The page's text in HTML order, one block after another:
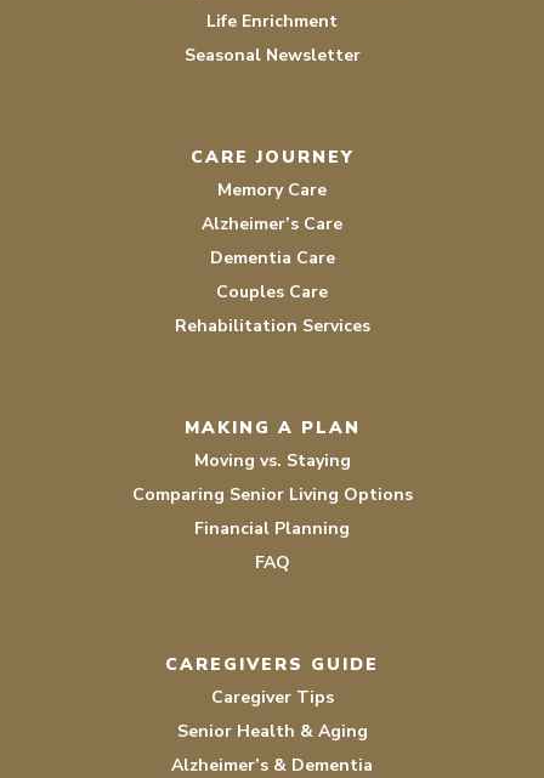
Life Enrichment
Seasonal Newsletter
CARE JOURNEY
Memory Care
Alzheimer’s Care
Dementia Care
Couples Care
Rehabilitation Services
MAKING A PLAN
Moving vs. Staying
Comparing Senior Living Options
Financial Planning
FAQ
CAREGIVERS GUIDE
Caregiver Tips
Senior Health & Aging
Alzheimer’s & Dementia